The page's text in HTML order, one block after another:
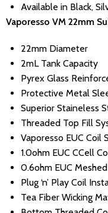
Available in Black,
Vaporesso VM 22mm
22mm Diameter
2mL Tank Capacity
Pyrex Glass
Protective Metal
Superior Staineless
Threaded Top Fill
Vaporesso EUC Coil
1.0ohm EUC CCell
0.6ohm EUC
Plug ‘n’ Play Coil
Tea Fiber Wicking